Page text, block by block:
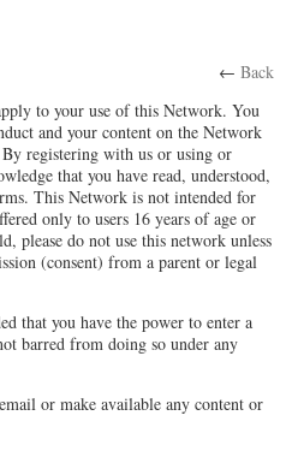
← Back
to your use of this Network. You
and your content on the Network
registering with us or using or
that you have read, understood,
This Network is not intended for
only to users 16 years of age or
please do not use this network unless
(consent) from a parent or legal
that you have the power to enter a
barred from doing so under any
or make available any content or